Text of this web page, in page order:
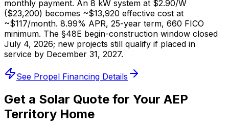
monthly payment. An 8 kW system at $2.90/W
($23,200) becomes ~$13,920 effective cost at
~$117/month. 8.99% APR, 25-year term, 660 FICO
minimum. The §48E begin-construction window closed
July 4, 2026; new projects still qualify if placed in
service by December 31, 2027.
See Propel Financing Details
Get a Solar Quote for Your AEP
Territory Home